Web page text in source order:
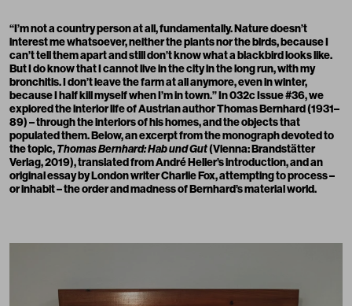
“I’m not a country person at all, fundamentally. Nature doesn’t
interest me whatsoever, neither the plants nor the birds, because I
can’t tell them apart and still don’t know what a blackbird looks like.
But I do know that I cannot live in the city in the long run, with my
bronchitis. I don’t leave the farm at all anymore, even in winter,
because I half kill myself when I’m in town.” In 032c Issue #36, we
explored the interior life of Austrian author Thomas Bernhard (1931–
89) – through the interiors of his homes, and the objects that
populated them. Below, an excerpt from the monograph devoted to
the topic,Thomas Bernhard: Hab und Gut(Vienna: Brandstätter
Verlag, 2019), translated from André Heller’s introduction, and an
original essay by London writer Charlie Fox, attempting to process –
or inhabit – the order and madness of Bernhard’s material world.